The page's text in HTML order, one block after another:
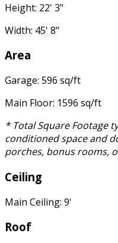
Height: 22' 3"
Width: 45' 8"
Area
Garage: 596 sq/ft
Main Floor: 1596 sq/ft
* Total Square Footage
conditioned space and
porches, bonus rooms,
Ceiling
Main Ceiling: 9'
Roof